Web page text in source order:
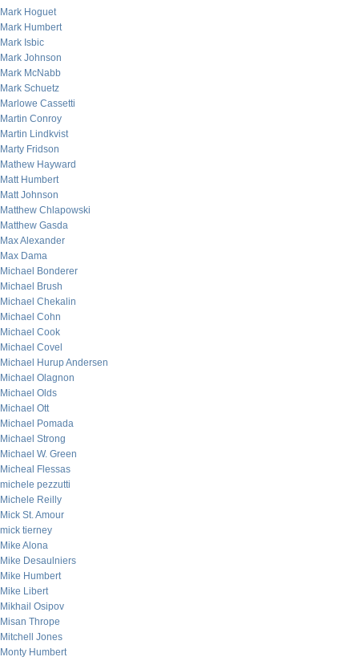
Mark Hoguet
Mark Humbert
Mark Isbic
Mark Johnson
Mark McNabb
Mark Schuetz
Marlowe Cassetti
Martin Conroy
Martin Lindkvist
Marty Fridson
Mathew Hayward
Matt Humbert
Matt Johnson
Matthew Chlapowski
Matthew Gasda
Max Alexander
Max Dama
Michael Bonderer
Michael Brush
Michael Chekalin
Michael Cohn
Michael Cook
Michael Covel
Michael Hurup Andersen
Michael Olagnon
Michael Olds
Michael Ott
Michael Pomada
Michael Strong
Michael W. Green
Micheal Flessas
michele pezzutti
Michele Reilly
Mick St. Amour
mick tierney
Mike Alona
Mike Desaulniers
Mike Humbert
Mike Libert
Mikhail Osipov
Misan Thrope
Mitchell Jones
Monty Humbert